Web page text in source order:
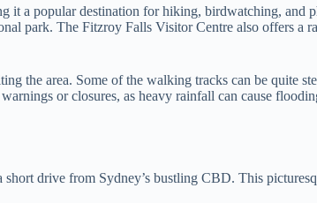
a popular destination for hiking, birdwatching, and
park. The Fitzroy Falls Visitor Centre also offers a
the area. Some of the walking tracks can be quite
or closures, as heavy rainfall can cause
drive from Sydney’s bustling CBD. This